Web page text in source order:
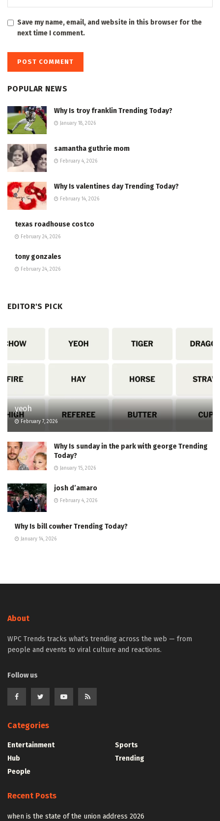
Save my name, email, and website in this browser for the
next time I comment.
POPULAR NEWS
Why Is troy franklin Trending Today?
January 18, 2026
samantha guthrie mom
February 4, 2026
Why Is valentines day Trending Today?
February 14, 2026
texas roadhouse costco
February 24, 2026
tony gonzales
February 24, 2026
EDITOR'S PICK
yeoh
February 7, 2026
Why Is sunday in the park with george Trending
Today?
January 15, 2026
josh d’amaro
February 4, 2026
Why Is bill cowher Trending Today?
January 14, 2026
About
WPC Trends tracks what’s trending across the web — from
people and events to viral culture and reactions.
Follow us
Categories
Entertainment
Hub
People
Sports
Trending
Recent Posts
when is the state of the union address 2026